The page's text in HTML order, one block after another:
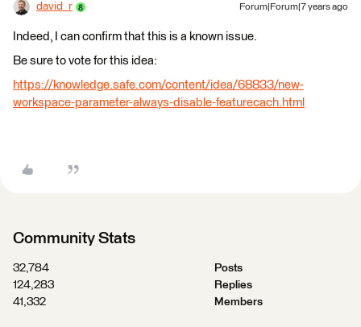
david_r Forum|Forum|7 years ago
Indeed, I can confirm that this is a known issue.
Be sure to vote for this idea:
https://knowledge.safe.com/content/idea/68833/new-
workspace-parameter-always-disable-featurecach.html
Community Stats
32,784
Posts
124,283
Replies
41,332
Members